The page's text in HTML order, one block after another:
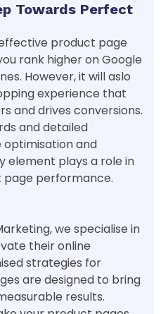
Towards Perfect
product page
rank higher on Google
However, it will aslo
experience that
and drives conversions.
and detailed
and
element plays a role in
performance.
we specialise in
their online
strategies for
are designed to bring
results.